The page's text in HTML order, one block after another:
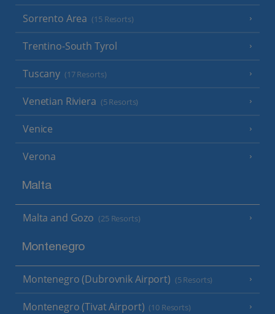
Sorrento Area (15 Resorts)
Trentino-South Tyrol
Tuscany (17 Resorts)
Venetian Riviera (5 Resorts)
Venice
Verona
Malta
Malta and Gozo (25 Resorts)
Montenegro
Montenegro (Dubrovnik Airport) (5 Resorts)
Montenegro (Tivat Airport) (10 Resorts)